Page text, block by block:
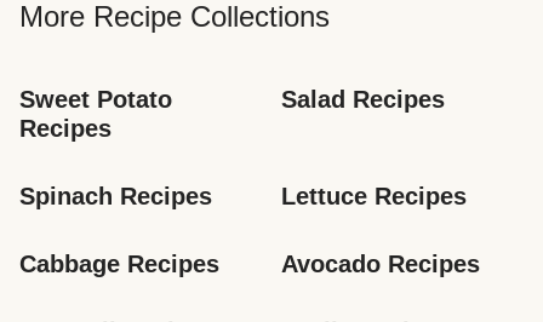
More Recipe Collections
Sweet Potato
Recipes
Salad Recipes
Spinach Recipes Lettuce Recipes
Cabbage Recipes Avocado Recipes